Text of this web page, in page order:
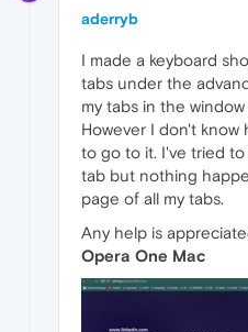
aderryb
I made a keyboard
tabs under the
my tabs in the
However I don't
to go to it. I've tried
tab but nothing
page of all my tabs.
Any help is
Opera One Mac